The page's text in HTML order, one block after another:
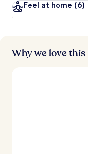
Feel at home (6)
Why we love